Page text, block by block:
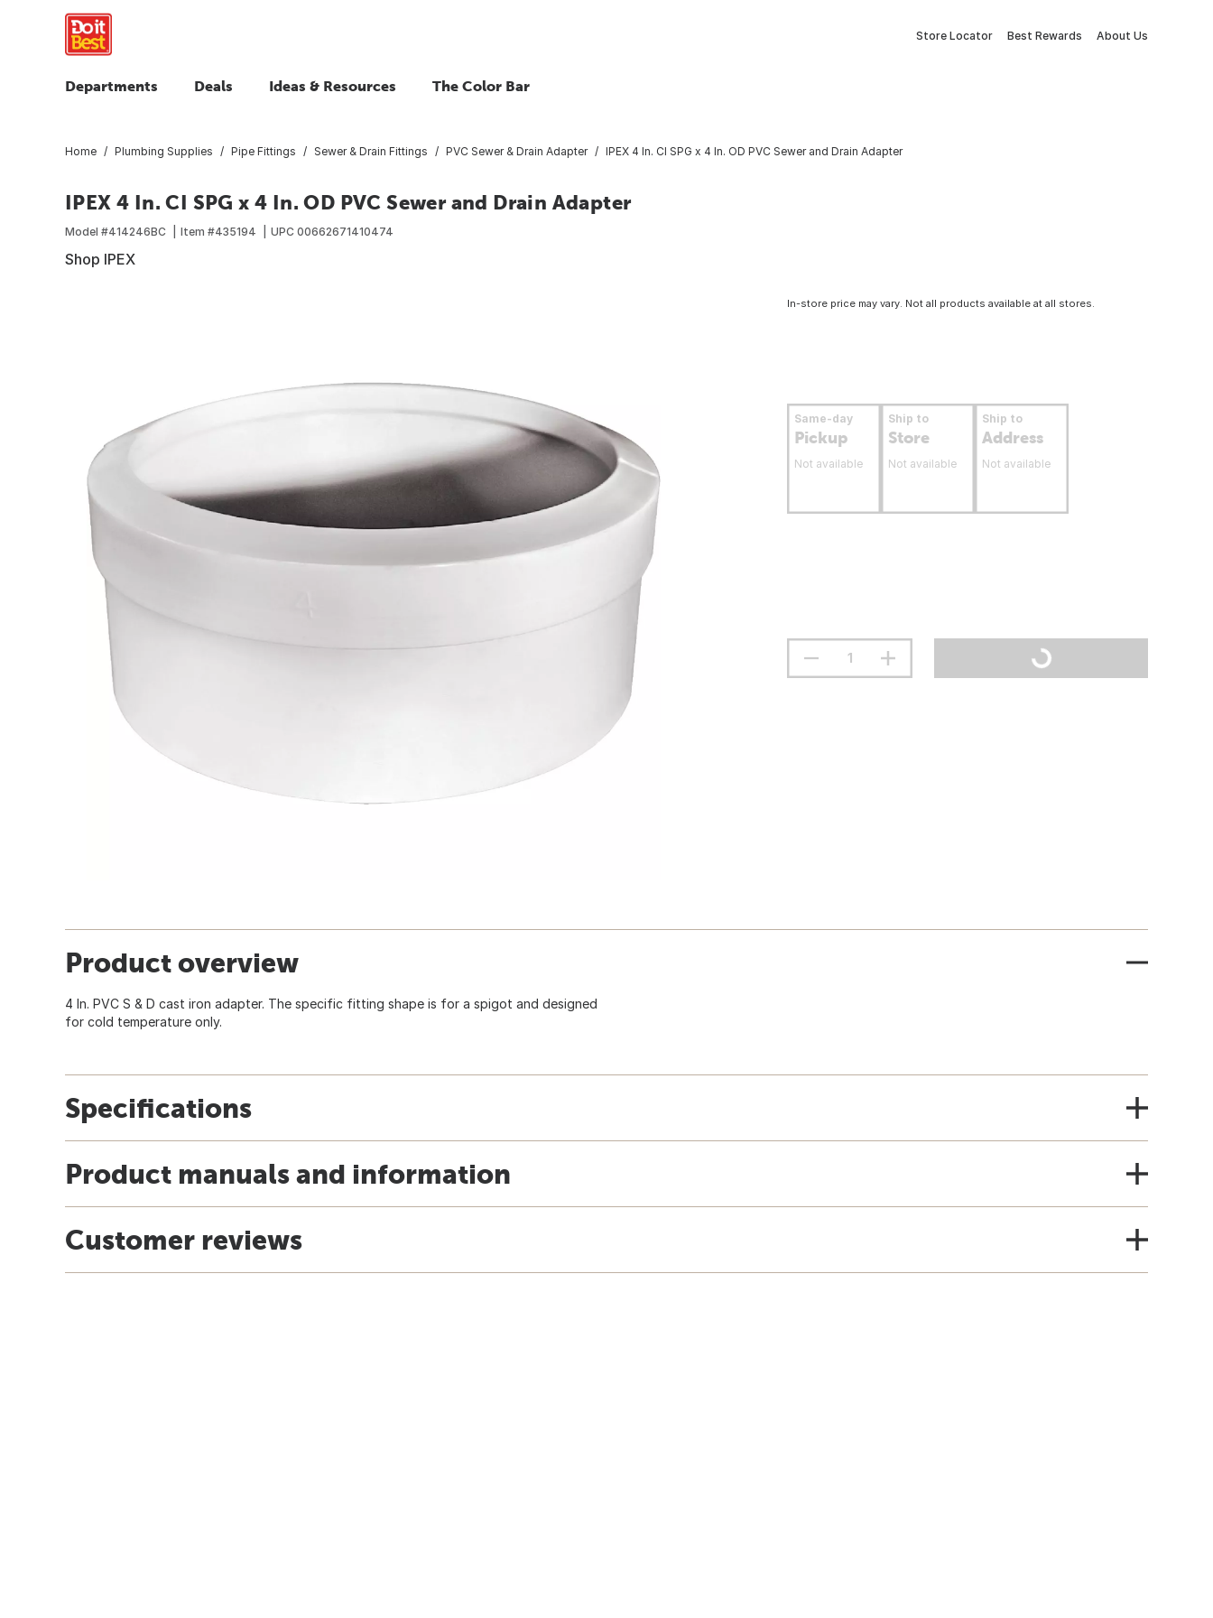
Store Locator Best Rewards About Us
Departments Deals Ideas & Resources The Color Bar
Home Plumbing Supplies Pipe Fittings Sewer & Drain Fittings PVC Sewer & Drain Adapter IPEX 4 In. CI SPG x 4 In. OD PVC Sewer and Drain Adapter
IPEX 4 In. CI SPG x 4 In. OD PVC Sewer and Drain Adapter
Model #414246BC Item #435194 UPC 00662671410474
Shop IPEX
In-store price may vary. Not all products available at all stores.
Same-day
Pickup
Not available
Ship to
Store
Not available
Ship to
Address
Not available
Product overview
4 In. PVC S & D cast iron adapter. The specific fitting shape is for a spigot and designed
for cold temperature only.
Specifications
Product manuals and information
Customer reviews